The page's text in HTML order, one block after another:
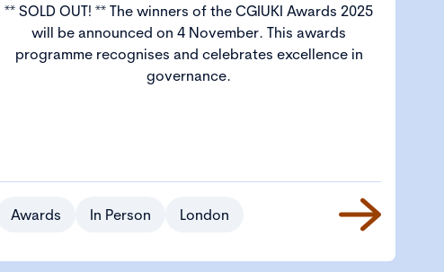
** SOLD OUT! ** The winners of the CGIUKI Awards 2025
will be announced on 4 November. This awards
programme recognises and celebrates excellence in
governance.
Awards In Person London